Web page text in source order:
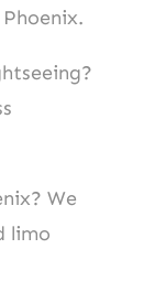
We
limo